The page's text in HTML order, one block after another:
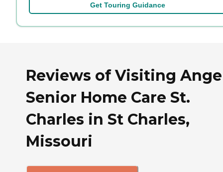
Get Touring Guidance
Reviews of Visiting
Senior Home Care St.
Charles in St Charles,
Missouri